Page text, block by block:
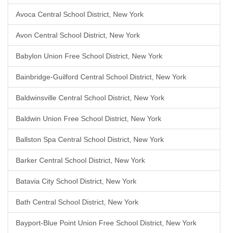
Avoca Central School District, New York
Avon Central School District, New York
Babylon Union Free School District, New York
Bainbridge-Guilford Central School District, New York
Baldwinsville Central School District, New York
Baldwin Union Free School District, New York
Ballston Spa Central School District, New York
Barker Central School District, New York
Batavia City School District, New York
Bath Central School District, New York
Bayport-Blue Point Union Free School District, New York